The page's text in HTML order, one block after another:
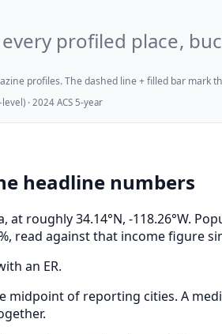
every profiled place,
profiles. The dashed line + filled bar
· 2024 ACS 5-year
headline numbers
at roughly 34.14°N, -118.26°W.
read against that income figure
an ER.
midpoint of reporting cities. A